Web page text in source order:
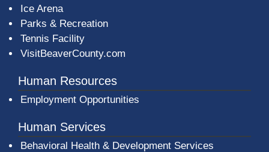
Ice Arena
Parks & Recreation
Tennis Facility
VisitBeaverCounty.com
Human Resources
Employment Opportunities
Human Services
Behavioral Health & Development Services